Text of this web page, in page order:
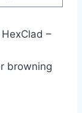
–
browning